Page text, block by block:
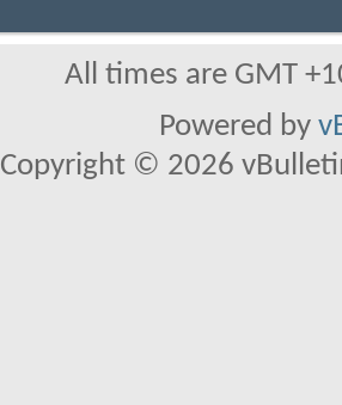
All times are GMT
Powered by
Copyright © 2026